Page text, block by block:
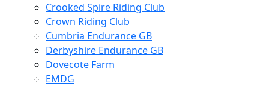
Crooked Spire Riding Club
Crown Riding Club
Cumbria Endurance GB
Derbyshire Endurance GB
Dovecote Farm
EMDG